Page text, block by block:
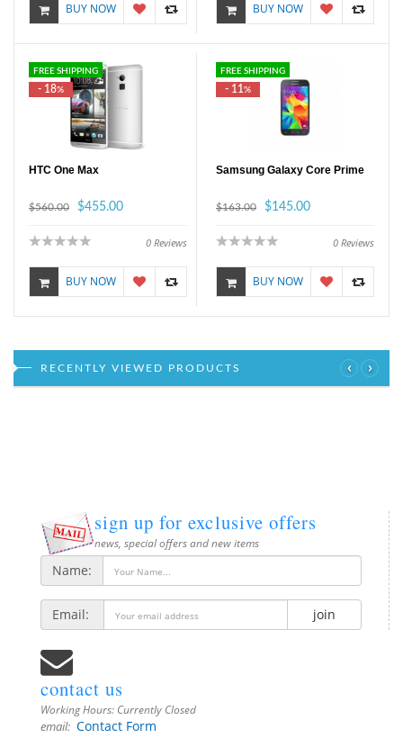
BUY NOW BUY NOW
- 18%
FREE SHIPPING
HTC One Max
$560.00 $455.00
0 Reviews
BUY NOW
- 11 %
FREE SHIPPING
Samsung Galaxy Core Prime
$163.00 $145.00
0 Reviews
BUY NOW
RECENTLY VIEWED PRODUCTS ‹ ›
sign up for exclusive offers
news, special offers and new items
Name:
Email: join
contact us
Working Hours: Currently Closed
email: Contact Form